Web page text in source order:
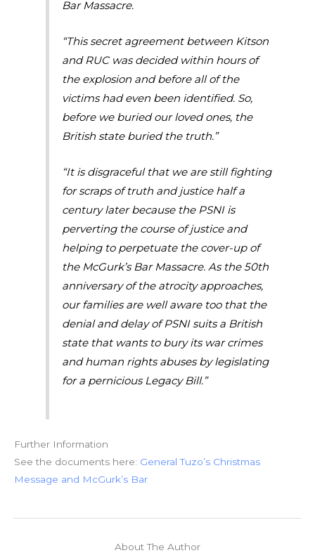
Bar Massacre.
“This secret agreement between Kitson
and RUC was decided within hours of
the explosion and before all of the
victims had even been identified. So,
before we buried our loved ones, the
British state buried the truth.”
“It is disgraceful that we are still fighting
for scraps of truth and justice half a
century later because the PSNI is
perverting the course of justice and
helping to perpetuate the cover-up of
the McGurk’s Bar Massacre. As the 50th
anniversary of the atrocity approaches,
our families are well aware too that the
denial and delay of PSNI suits a British
state that wants to bury its war crimes
and human rights abuses by legislating
for a pernicious Legacy Bill.”
Further Information
See the documents here: General Tuzo’s Christmas
Message and McGurk’s Bar
About The Author